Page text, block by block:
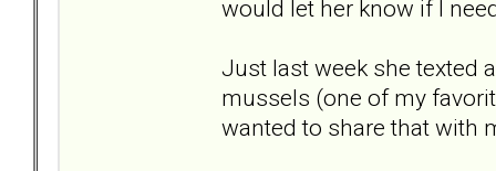
would let her know if I
Just last week she texted
mussels (one of my
wanted to share that with